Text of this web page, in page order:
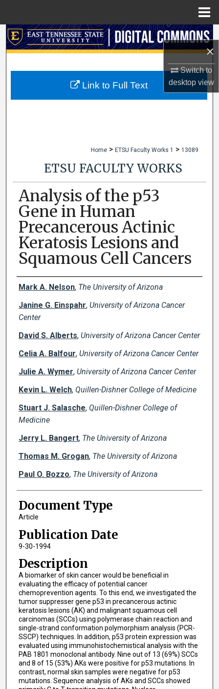
×
Switch to
desktopview
Search
My Account
Home > ETSU Faculty Works 1 > 13089
ETSU FACULTY WORKS
Analysis of the p53
Gene in Human
Precancerous Actinic
Keratosis Lesions and
Squamous Cell Cancers
Creator(s)
Mark A. Nelson, The University of Arizona
Janine G. Einspahr, University of Arizona Cancer
Center
David S. Alberts, University of Arizona Cancer Center
Celia A. Balfour, University of Arizona Cancer Center
Julie A. Wymer, University of Arizona Cancer Center
Kevin L. Welch, Quillen-Dishner College of Medicine
Stuart J. Salasche, Quillen-Dishner College of
Medicine
Jerry L. Bangert, The University of Arizona
Thomas M. Grogan, The University of Arizona
Paul O. Bozzo, The University of Arizona
Document Type
Article
Publication Date
9-30-1994
Description
A biomarker of skin cancer would be beneficial in
evaluating the efficacy of potential cancer
chemoprevention agents. To this end, we investigated the
tumor suppresser gene p53 in precancerous actinic
keratosis lesions (AK) and malignant squamous cell
carcinomas (SCCs) using polymerase chain reaction and
single-strand conformation polymorphism analysis (PCR-
SSCP) techniques. In addition, p53 protein expression was
evaluated using immunohistochemistical analysis with the
PAB 1801 monoclonal antibody. Nine out of 13 (69%) SCCs
and 8 of 15 (53%) AKs were positive for p53 mutations. In
contrast, normal skin samples were negative for p53
mutations. Sequence analysis of AKs and SCCs showed
Link to Full Text